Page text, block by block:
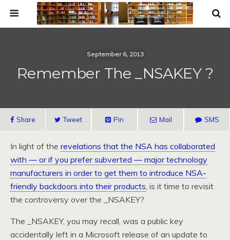
September 6, 2013
Remember The _NSAKEY ?
Share Tweet Pin Mail SMS
In light of the revelations that the NSA has collaborated
with — or if you prefer subverted — major technology
manufacturers in order to get them to introduce NSA-
friendly backdoors into their products, is it time to revisit
the controversy over the _NSAKEY?
The _NSAKEY, you may recall, was a public key
accidentally left in a Microsoft release of an update to